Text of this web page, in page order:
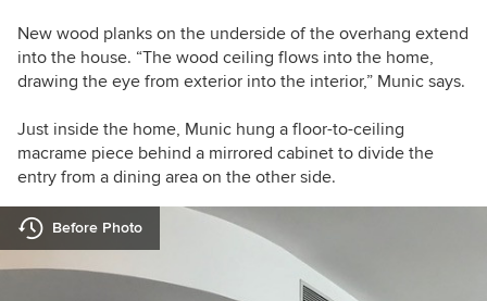
New wood planks on the underside of the overhang extend
into the house. “The wood ceiling flows into the home,
drawing the eye from exterior into the interior,” Munic says.
Just inside the home, Munic hung a floor-to-ceiling
macrame piece behind a mirrored cabinet to divide the
entry from a dining area on the other side.
Before Photo